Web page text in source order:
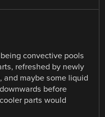
convective pools
refreshed by newly
maybe some liquid
before
parts would